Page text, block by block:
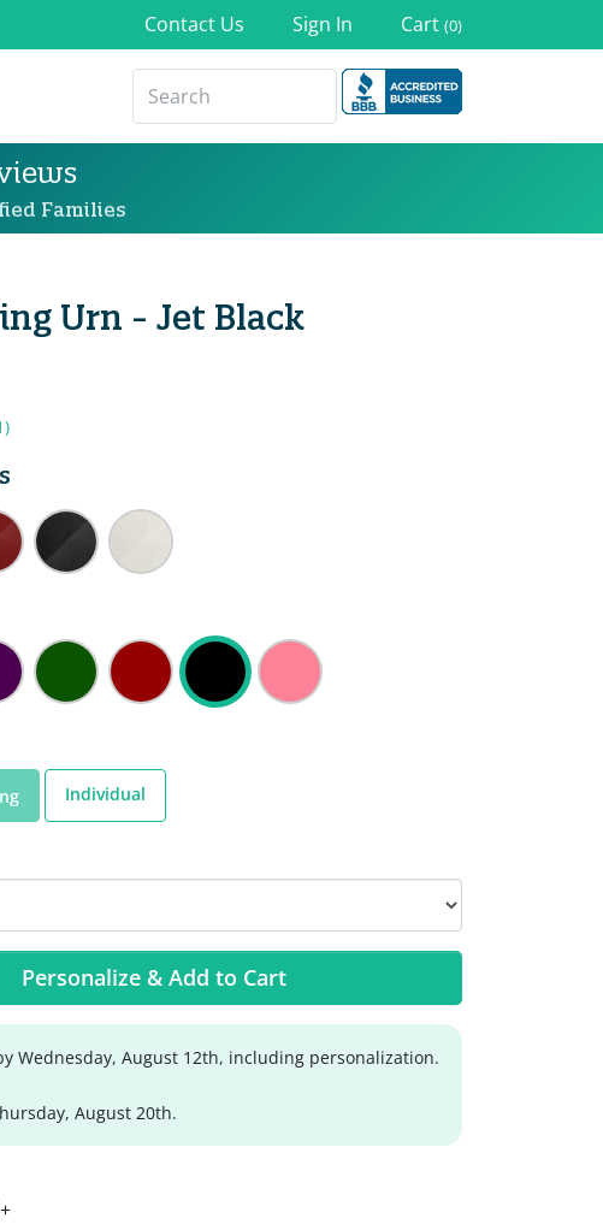
Contact Us Sign In Cart (0)
Families
Urn - Jet Black
Individual
Personalize & Add to Cart
Wednesday, August 12th, including personalization.
August 20th.